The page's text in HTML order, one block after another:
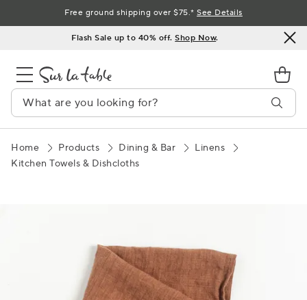
to
Flash Sale up to 40% off.Shop Now.
Free ground shipping over $75.*See Details
Home Products Dining & Bar
Linens
Kitchen Towels & Dishcloths